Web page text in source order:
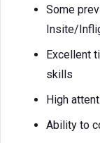
Some
Insite/
Excellent
skills
High
Ability to